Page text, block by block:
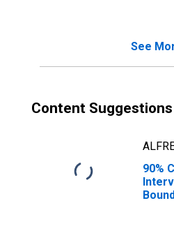
See
Content Suggestions
90%